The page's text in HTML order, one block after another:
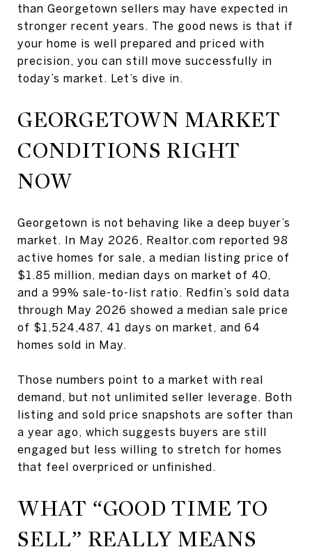
than Georgetown sellers may have expected in
stronger recent years. The good news is that if
your home is well prepared and priced with
precision, you can still move successfully in
today’s market. Let’s dive in.
GEORGETOWN MARKET
CONDITIONS RIGHT
NOW
Georgetown is not behaving like a deep buyer’s
market. In May 2026, Realtor.com reported 98
active homes for sale, a median listing price of
$1.85 million, median days on market of 40,
and a 99% sale-to-list ratio. Redfin’s sold data
through May 2026 showed a median sale price
of $1,524,487, 41 days on market, and 64
homes sold in May.
Those numbers point to a market with real
demand, but not unlimited seller leverage. Both
listing and sold price snapshots are softer than
a year ago, which suggests buyers are still
engaged but less willing to stretch for homes
that feel overpriced or unfinished.
WHAT “GOOD TIME TO
SELL” REALLY MEANS